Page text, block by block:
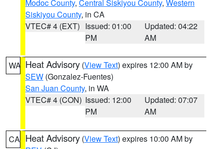
Modoc County, Central Siskiyou County, Western
Siskiyou County, in CA
VTEC# 4 (EXT) Issued: 01:00
PM
Updated: 04:22
AM
WA Heat Advisory (View Text) expires 12:00 AM by
SEW (Gonzalez-Fuentes)
San Juan County, in WA
VTEC# 4 (CON) Issued: 12:00
PM
Updated: 07:07
AM
CA Heat Advisory (View Text) expires 10:00 AM by